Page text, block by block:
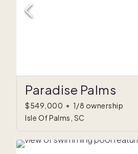
Paradise Palms
$549,000 • 1/8 ownership
Isle Of Palms, SC